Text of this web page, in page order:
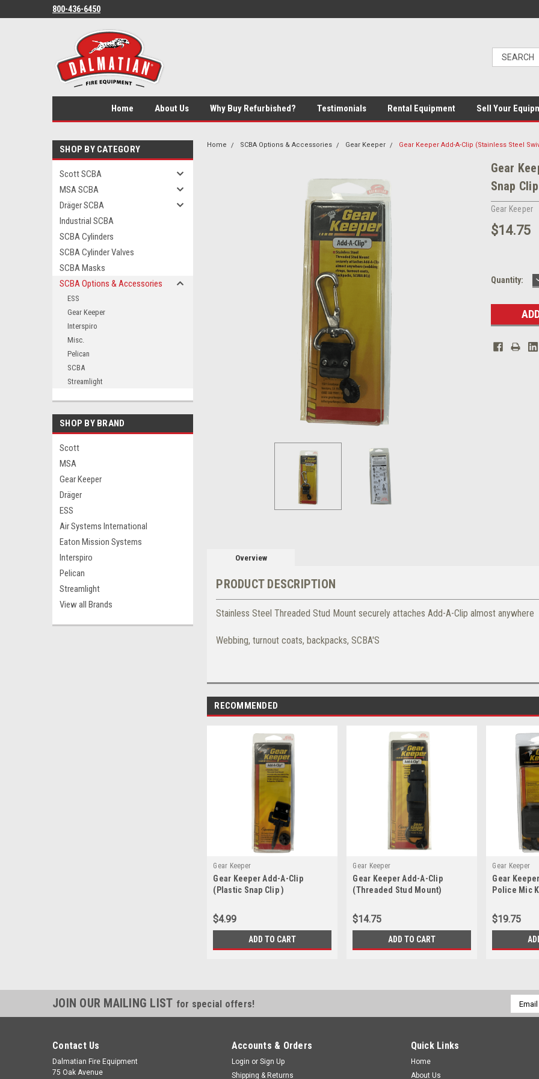
800-436-6450
Home About Us Why Buy Refurbished? Testimonials Rental Equipment Sell Your
SHOP BY CATEGORY
Scott SCBA
MSA SCBA
Dräger SCBA
Industrial SCBA
SCBA Cylinders
SCBA Cylinder Valves
SCBA Masks
SCBA Options & Accessories
ESS
Gear Keeper
Interspiro
Misc.
Pelican
SCBA
Streamlight
SHOP BY BRAND
Scott
MSA
Gear Keeper
Dräger
ESS
Air Systems International
Eaton Mission Systems
Interspiro
Pelican
Streamlight
View all Brands
Home SCBA Options & Accessories Gear Keeper Gear Keeper Add-A-Clip (Stainless Steel
Gear
Snap
Gear Keeper
$14.75
Current
Quantity:
Overview
PRODUCT DESCRIPTION
Stainless Steel Threaded Stud Mount securely attaches Add-A-Clip almost anywhere
Webbing, turnout coats, backpacks, SCBA'S
RECOMMENDED
Gear Keeper
Gear Keeper Add-A-Clip
(Plastic Snap Clip )
$4.99
ADD TO CART
Gear Keeper
Gear Keeper Add-A-Clip
(Threaded Stud Mount)
$14.75
ADD TO CART
Gear Keeper
Gear
Police Mic
$19.75
JOIN OUR MAILING LIST for special offers!
Email
Contact Us
Dalmatian Fire Equipment
75 Oak Avenue
Accounts & Orders
Login or Sign Up
Shipping & Returns
Quick Links
Home
About Us